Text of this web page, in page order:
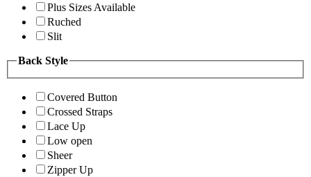
Plus Sizes Available
Ruched
Slit
Back Style
Covered Button
Crossed Straps
Lace Up
Low open
Sheer
Zipper Up